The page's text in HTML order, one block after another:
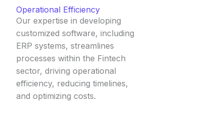
Operational Efficiency
Our expertise in developing
customized software, including
ERP systems, streamlines
processes within the Fintech
sector, driving operational
efficiency, reducing timelines,
and optimizing costs.